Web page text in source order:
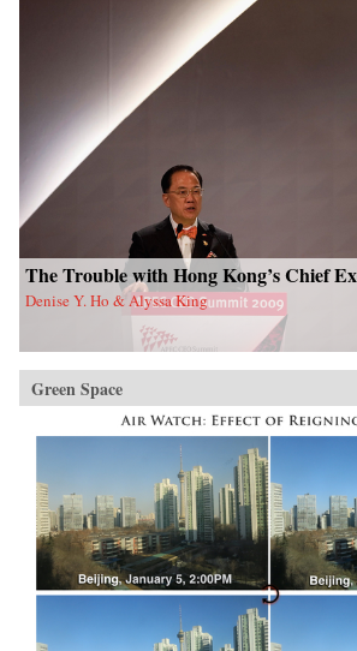
The Trouble with Hong Kong’s Chief
Denise Y. Ho & Alyssa King
Green Space